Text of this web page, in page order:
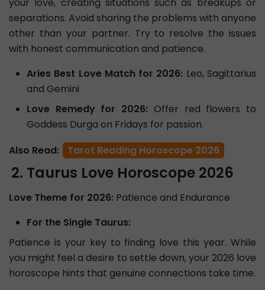
separations. Avoid sharing the problems with anyone
other than your partner. Try to resolve the issues
with honest communication and patience.
Aries Best Love Match for 2026: Leo, Sagittarius
and Gemini
Love Remedy for 2026: Offer red flowers to
Goddess Durga on Fridays for passion.
Also Read:
Tarot Reading Horoscope 2026
Taurus Love Horoscope 2026
Love Theme for 2026: Patience and Endurance
For the Single Taurus:
Patience is your key to finding love this year. While
you might feel a desire to settle down, your 2026 love
horoscope hints that genuine connections take time.